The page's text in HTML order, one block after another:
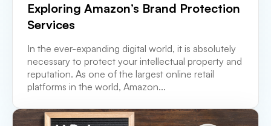
Exploring Amazon’s Brand Protection
Services
In the ever-expanding digital world, it is absolutely
necessary to protect your intellectual property and
reputation. As one of the largest online retail
platforms in the world, Amazon...